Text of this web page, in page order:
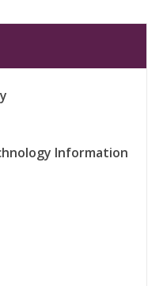
Information